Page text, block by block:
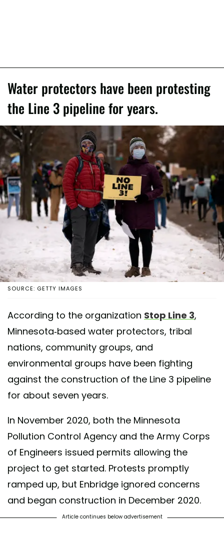
Water protectors have been protesting
the Line 3 pipeline for years.
SOURCE: GETTY IMAGES
According to the organization Stop Line 3,
Minnesota-based water protectors, tribal
nations, community groups, and
environmental groups have been fighting
against the construction of the Line 3 pipeline
for about seven years.
In November 2020, both the Minnesota
Pollution Control Agency and the Army Corps
of Engineers issued permits allowing the
project to get started. Protests promptly
ramped up, but Enbridge ignored concerns
and began construction in December 2020.
Article continues below advertisement